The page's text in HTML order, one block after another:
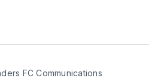
FC Communications